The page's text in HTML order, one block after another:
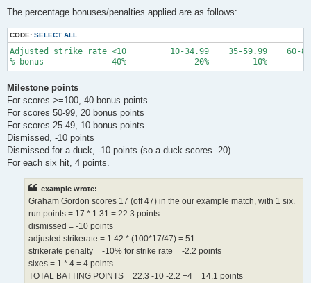
The percentage bonuses/penalties applied are as follows:
CODE: SELECT ALL
Adjusted strike rate <10         10-34.99    35-59.99    60-
Milestone points
For scores >=100, 40 bonus points
For scores 50-99, 20 bonus points
For scores 25-49, 10 bonus points
Dismissed, -10 points
Dismissed for a duck, -10 points (so a duck scores -20)
For each six hit, 4 points.
example wrote:
Graham Gordon scores 17 (off 47) in the our example match, with 1 six.
run points = 17 * 1.31 = 22.3 points
dismissed = -10 points
adjusted strikerate = 1.42 * (100*17/47) = 51
strikerate penalty = -10% for strike rate = -2.2 points
sixes = 1 * 4 = 4 points
TOTAL BATTING POINTS = 22.3 -10 -2.2 +4 = 14.1 points